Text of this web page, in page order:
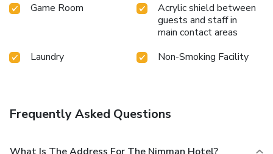
Game Room
Acrylic shield between
guests and staff in
main contact areas
Laundry
Non-Smoking Facility
Frequently Asked Questions